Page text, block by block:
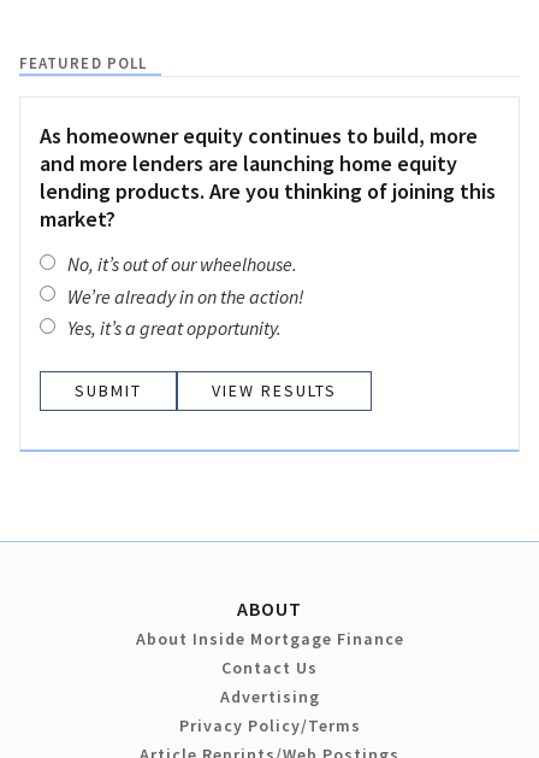
FEATURED POLL
As homeowner equity continues to build, more
and more lenders are launching home equity
lending products. Are you thinking of joining this
market?
No, it’s out of our wheelhouse.
We’re already in on the action!
Yes, it’s a great opportunity.
VIEW RESULTS
ABOUT
About Inside Mortgage Finance
Contact Us
Advertising
Privacy Policy/Terms